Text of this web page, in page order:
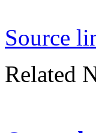
Source
Related